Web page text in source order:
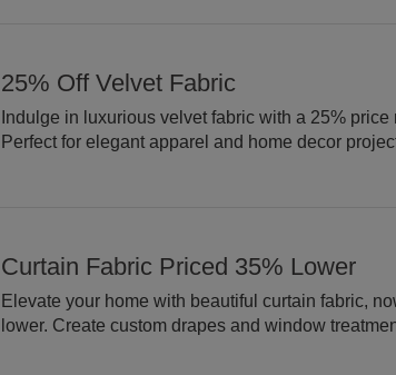
25% Off Velvet Fabric
Indulge in luxurious velvet fabric with a 25% price
Perfect for elegant apparel and home decor
Curtain Fabric Priced 35% Lower
Elevate your home with beautiful curtain fabric,
lower. Create custom drapes and window